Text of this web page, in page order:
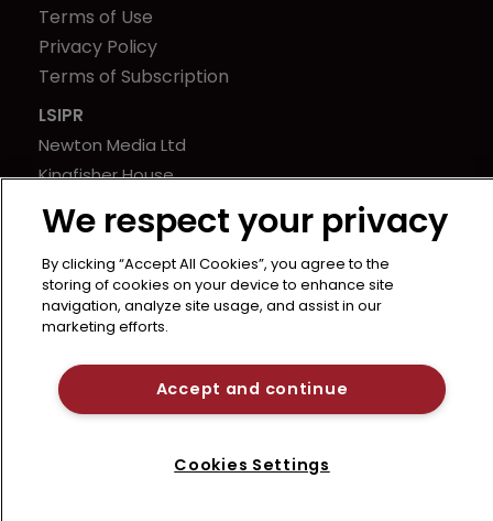
Terms of Use
Privacy Policy
Terms of Subscription
LSIPR
Newton Media Ltd
Kingfisher House
21-23 Elmfield Road
BR1 1LT
United Kingdom
We respect your privacy
By clicking “Accept All Cookies”, you agree to the
storing of cookies on your device to enhance site
navigation, analyze site usage, and assist in our
marketing efforts.
Accept and continue
Cookies Settings